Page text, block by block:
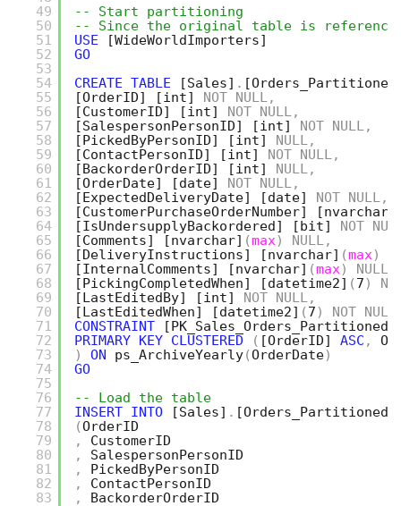
49
50
51
52
53
54
55
56
57
58
59
60
61
62
63
64
65
66
67
68
69
70
71
72
73
74
75
76
77
78
79
80
81
82
83
-- Start partitioning
-- Since the original table is
USE
[WideWorldImporters]
GO
CREATE TABLE [Sales] .
[OrderID]
[int] NOT NULL,
[CustomerID]
[int] NOT NULL,
[SalespersonPersonID]
[int] NOT NULL,
[PickedByPersonID]
[int] NULL,
[ContactPersonID]
[int] NOT NULL,
[BackorderOrderID]
[int] NULL,
[OrderDate]
[date] NOT NULL,
[ExpectedDeliveryDate]
[date] NOT NULL,
[CustomerPurchaseOrderNumber]
[nvarchar]
[IsUndersupplyBackordered]
[bit] NOT
[Comments]
[nvarchar] (max) NULL,
[DeliveryInstructions]
[nvarchar] (max)
[InternalComments]
[nvarchar] (max) NULL
[PickingCompletedWhen]
[datetime2] (7 )
[LastEditedBy]
[int] NOT NULL,
[LastEditedWhen]
[datetime2] (7 ) NOT NULL
CONSTRAINT
[PK_Sales_Orders_Partitioned]
PRIMARY KEY CLUSTERED ( [OrderID] ASC ,
)
ON ps_ArchiveYearly(OrderDate)
GO
-- Load the table
INSERT INTO [Sales] . [Orders_Partitioned]
(OrderID
,
CustomerID
,
SalespersonPersonID
,
PickedByPersonID
,
ContactPersonID
,
BackorderOrderID